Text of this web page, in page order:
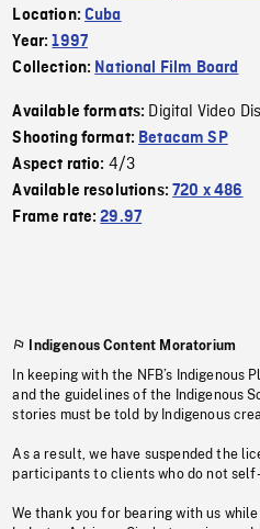
Location:Cuba
Year:1997
Collection: National Film Board
Available formats: Digital Video
Shooting format: Betacam SP
Aspect ratio: 4/3
Available resolutions:720 x 486
Frame rate:29.97
Indigenous Content Moratorium
In keeping with the NFB’s Indigenous
and the guidelines of the Indigenous
stories must be told by Indigenous
As a result, we have suspended the
participants to clients who do not
We thank you for bearing with us